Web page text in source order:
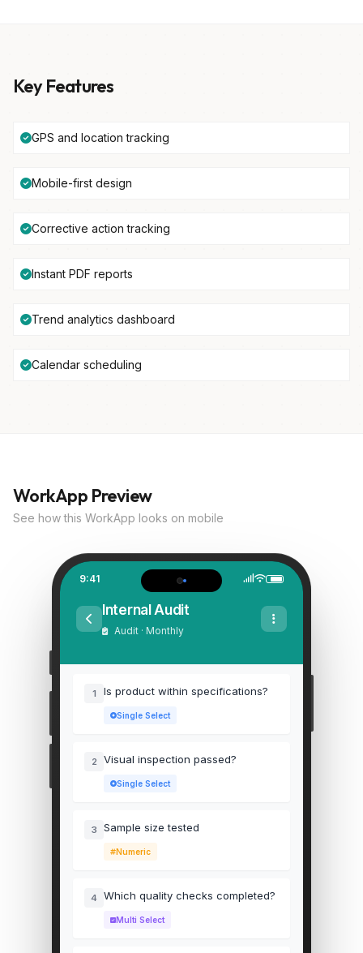
Key Features
GPS and location tracking
Mobile-first design
Corrective action tracking
Instant PDF reports
Trend analytics dashboard
Calendar scheduling
WorkApp Preview
See how this WorkApp looks on mobile
9:41
Internal Audit
Audit · Monthly
1 Is product within specifications?
Single Select
2 Visual inspection passed?
Single Select
3 Sample size tested
Numeric
4 Which quality checks completed?
Multi Select